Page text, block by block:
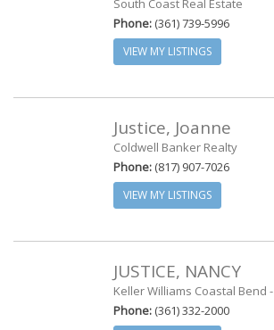
South Coast Real Estate
Phone: (361) 739-5996
VIEW MY LISTINGS
Justice, Joanne
Coldwell Banker Realty
Phone: (817) 907-7026
VIEW MY LISTINGS
JUSTICE, NANCY
Keller Williams Coastal Bend -
Phone: (361) 332-2000